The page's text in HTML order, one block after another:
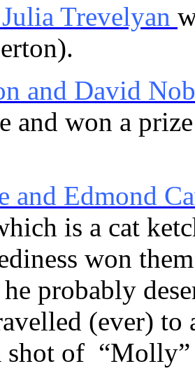
Trevelyan
and David
and won a
and Edmond
is a cat
won
probably
(ever)
shot of